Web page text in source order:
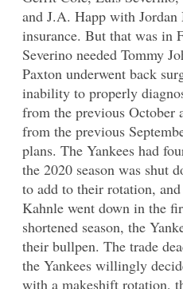
and J.A. Happ with Jordan
insurance. But that was in
Severino needed Tommy
Paxton underwent back
inability to properly
from the previous October
from the previous
plans. The Yankees had
the 2020 season was shut
to add to their rotation,
Kahnle went down in the
shortened season, the
their bullpen. The trade
the Yankees willingly
with a makeshift rotation,